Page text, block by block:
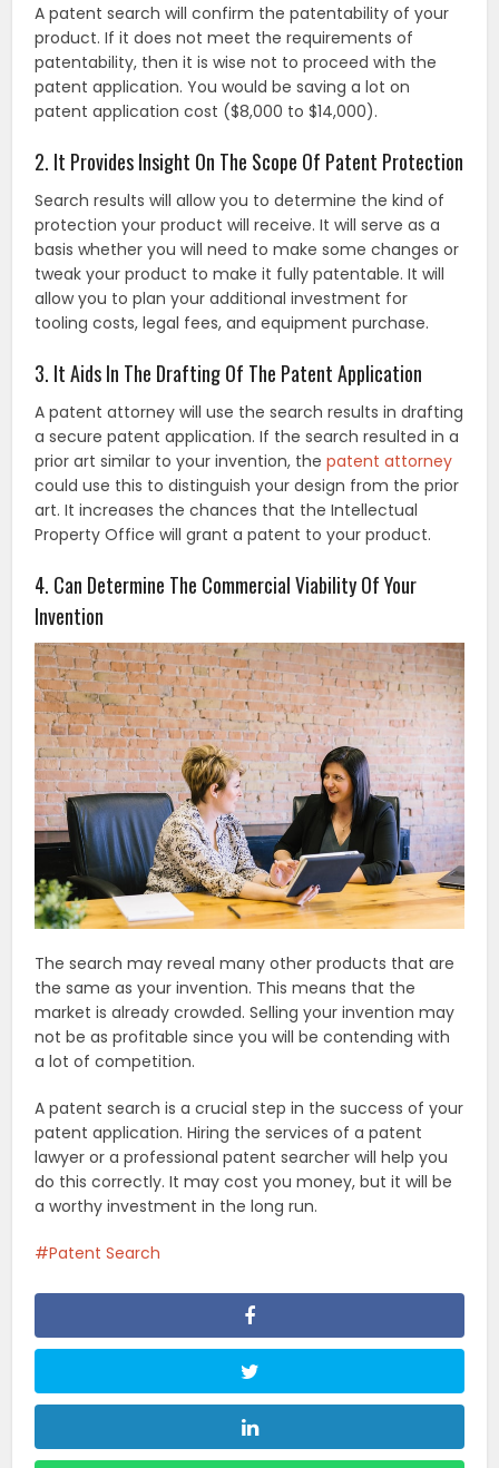
A patent search will confirm the patentability of your
product. If it does not meet the requirements of
patentability, then it is wise not to proceed with the
patent application. You would be saving a lot on
patent application cost ($8,000 to $14,000).
2. It Provides Insight On The Scope Of Patent Protection
Search results will allow you to determine the kind of
protection your product will receive. It will serve as a
basis whether you will need to make some changes or
tweak your product to make it fully patentable. It will
allow you to plan your additional investment for
tooling costs, legal fees, and equipment purchase.
3. It Aids In The Drafting Of The Patent Application
A patent attorney will use the search results in drafting
a secure patent application. If the search resulted in a
prior art similar to your invention, thepatent attorney
could use this to distinguish your design from the prior
art. It increases the chances that the Intellectual
Property Office will grant a patent to your product.
4. Can Determine The Commercial Viability Of Your
Invention
The search may reveal many other products that are
the same as your invention. This means that the
market is already crowded. Selling your invention may
not be as profitable since you will be contending with
a lot of competition.
A patent search is a crucial step in the success of your
patent application. Hiring the services of a patent
lawyer or a professional patent searcher will help you
do this correctly. It may cost you money, but it will be
a worthy investment in the long run.
Patent Search